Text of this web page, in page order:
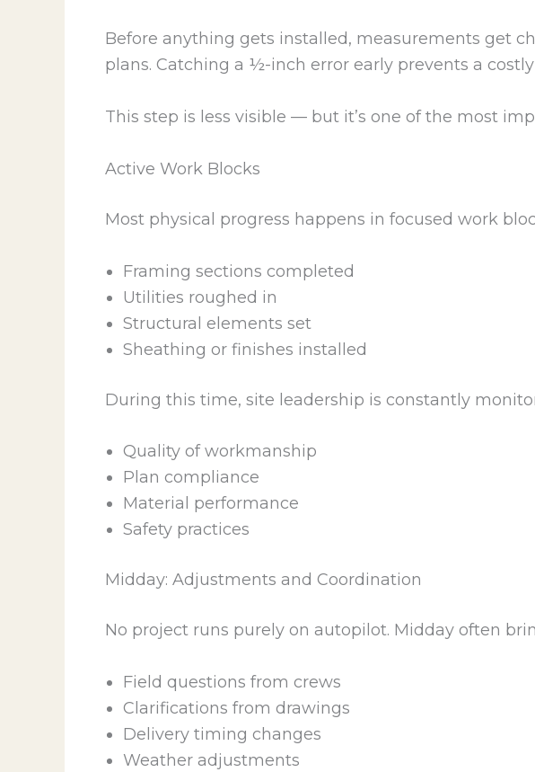
Before anything gets installed, measurements get
plans. Catching a ½-inch error early prevents a
This step is less visible — but it’s one of the most
Active Work Blocks
Most physical progress happens in focused work
Framing sections completed
Utilities roughed in
Structural elements set
Sheathing or finishes installed
During this time, site leadership is constantly
Quality of workmanship
Plan compliance
Material performance
Safety practices
Midday: Adjustments and Coordination
No project runs purely on autopilot. Midday often
Field questions from crews
Clarifications from drawings
Delivery timing changes
Weather adjustments